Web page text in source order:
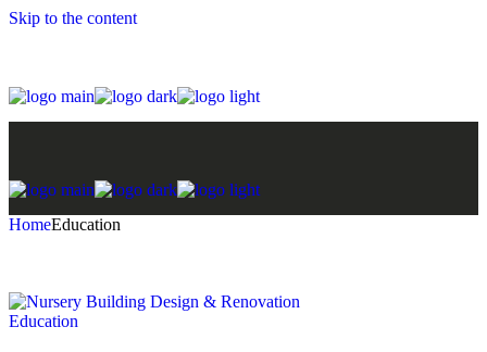
Skip to the content
HomeEducation
Education